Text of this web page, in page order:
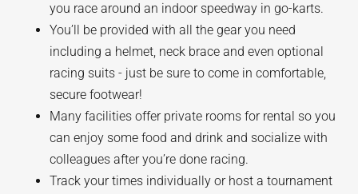
you race around an indoor speedway in go-karts.
You’ll be provided with all the gear you need
including a helmet, neck brace and even optional
racing suits - just be sure to come in comfortable,
secure footwear!
Many facilities offer private rooms for rental so you
can enjoy some food and drink and socialize with
colleagues after you’re done racing.
Track your times individually or host a tournament